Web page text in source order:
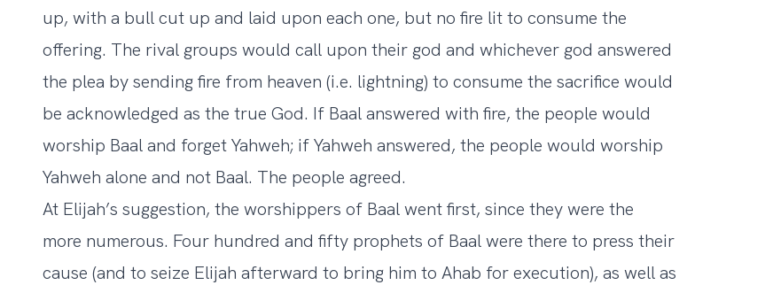
up, with a bull cut up and laid upon each one, but no fire lit to consume the
offering. The rival groups would call upon their god and whichever god answered
the plea by sending fire from heaven (i.e. lightning) to consume the sacrifice would
be acknowledged as the true God. If Baal answered with fire, the people would
worship Baal and forget Yahweh; if Yahweh answered, the people would worship
Yahweh alone and not Baal. The people agreed.
At Elijah’s suggestion, the worshippers of Baal went first, since they were the
more numerous. Four hundred and fifty prophets of Baal were there to press their
cause (and to seize Elijah afterward to bring him to Ahab for execution), as well as